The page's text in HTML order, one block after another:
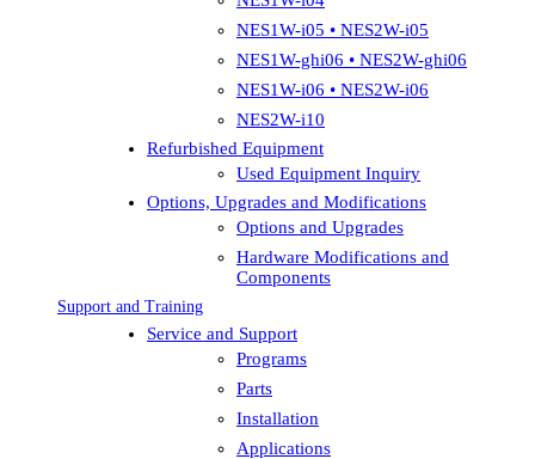
NES1W-i05 • NES2W-i05
NES1W-ghi06 • NES2W-ghi06
NES1W-i06 • NES2W-i06
NES2W-i10
Refurbished Equipment
Used Equipment Inquiry
Options, Upgrades and Modifications
Options and Upgrades
Hardware Modifications and
Components
Support and Training
Service and Support
Programs
Parts
Installation
Applications